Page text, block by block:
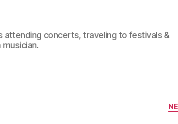
attending concerts, traveling to festivals &